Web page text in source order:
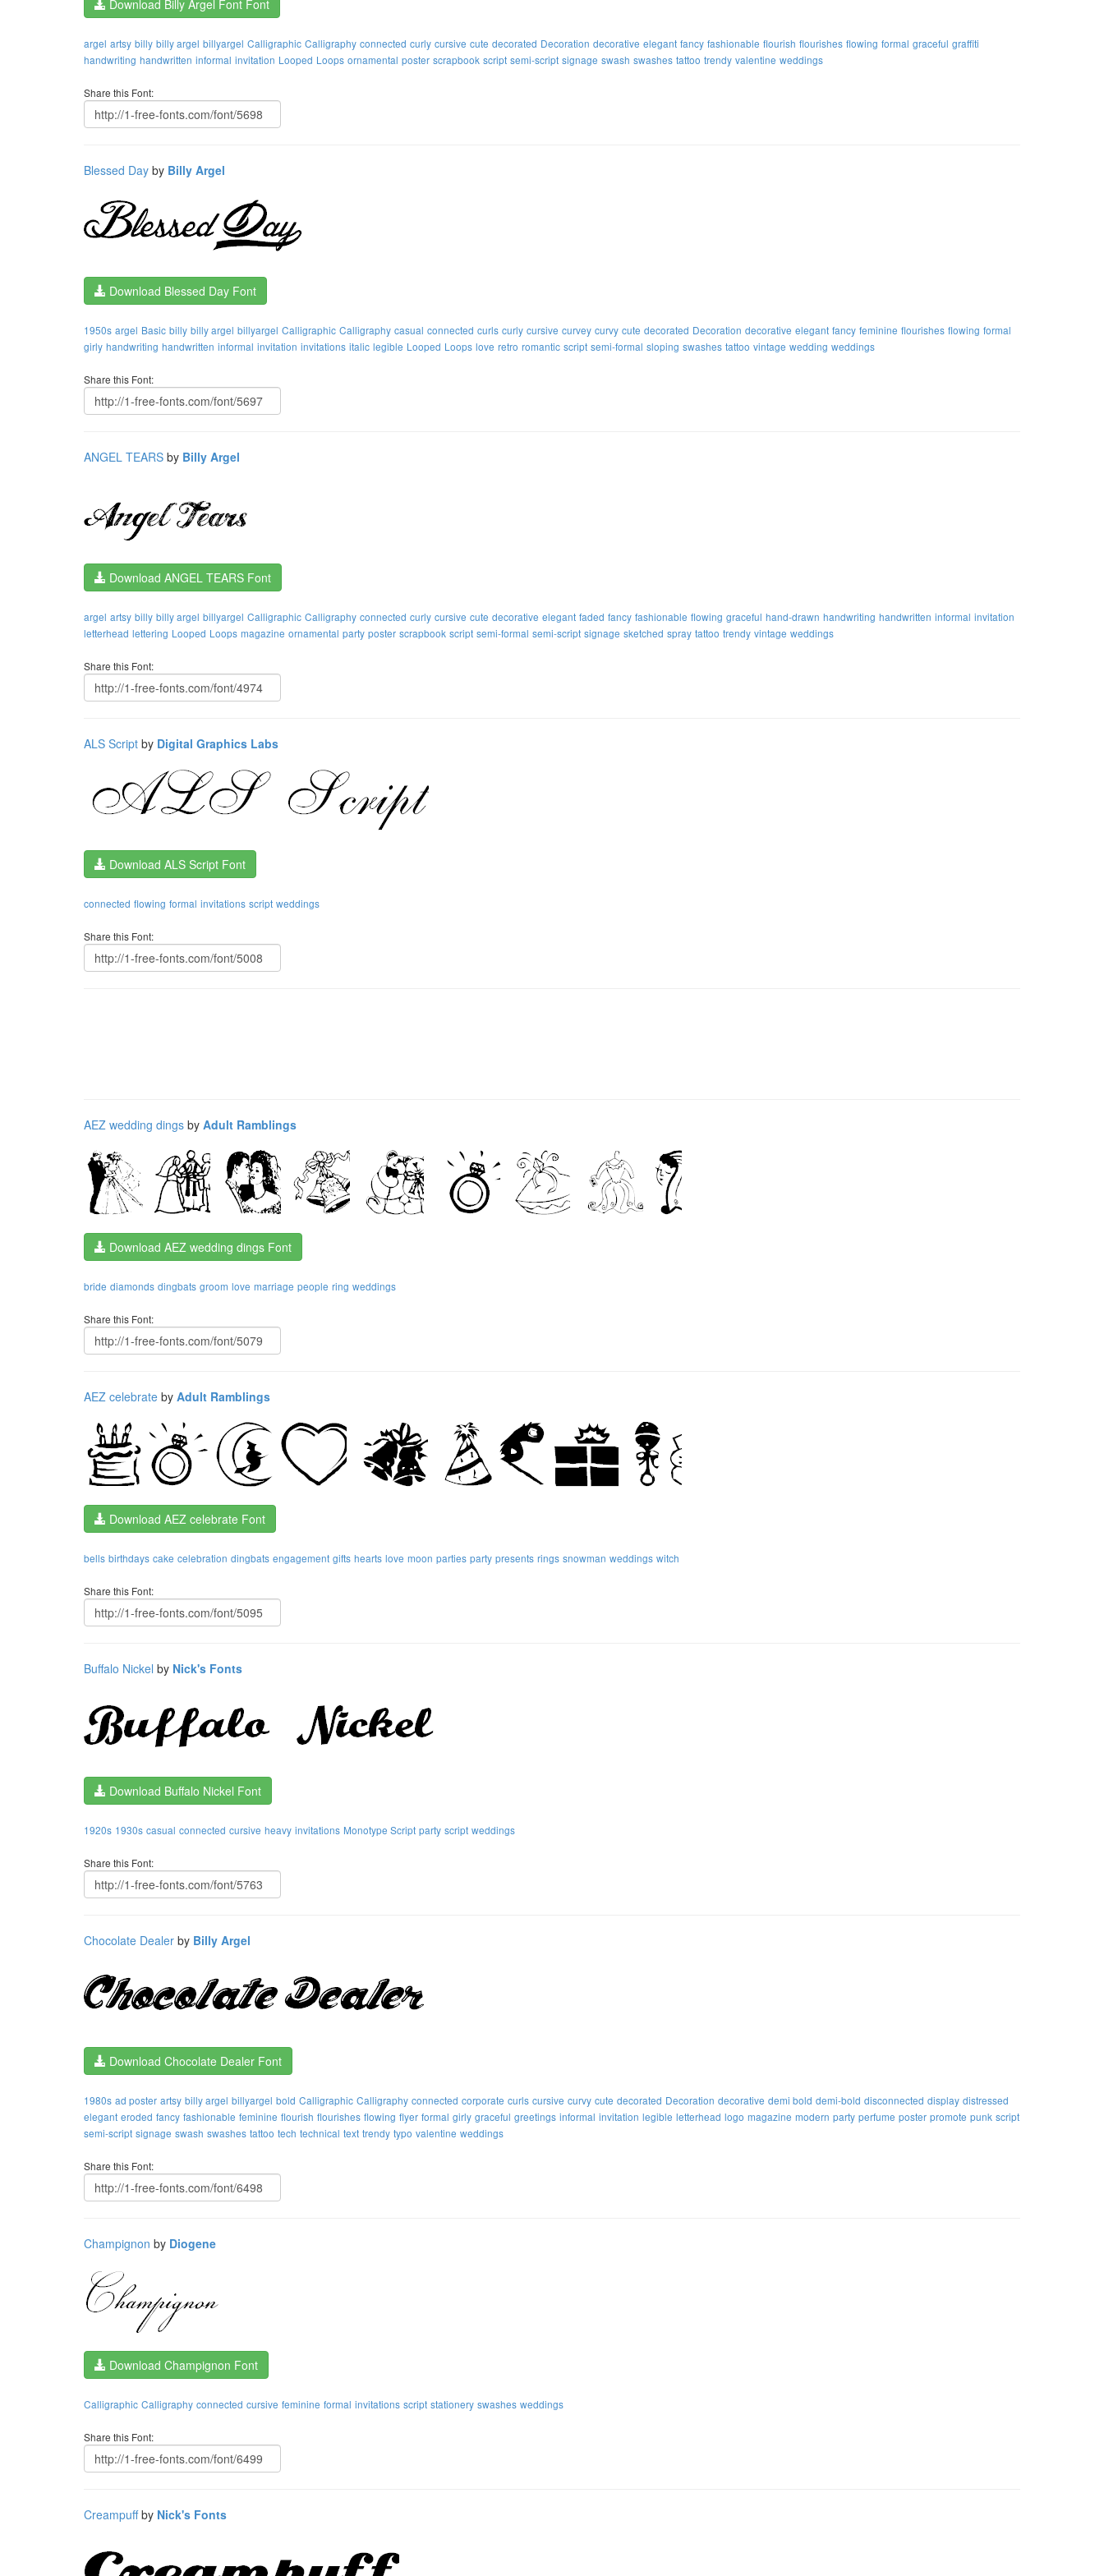
Download Billy Argel Font Font
argel artsy billy billy argel billyargel Calligraphic Calligraphy connected curly cursive cute decorated Decoration decorative elegant fancy fashionable flourish flourishes flowing formal graceful graffiti
handwriting handwritten informal invitation Looped Loops ornamental poster scrapbook script semi-script signage swash swashes tattoo trendy valentine weddings
Share this Font:
Blessed Day by Billy Argel
Download Blessed Day Font
1950s argel Basic billy billy argel billyargel Calligraphic Calligraphy casual connected curls curly cursive curvey curvy cute decorated Decoration decorative elegant fancy feminine flourishes flowing formal
girly handwriting handwritten informal invitation invitations italic legible Looped Loops love retro romantic script semi-formal sloping swashes tattoo vintage wedding weddings
Share this Font:
ANGEL TEARS by Billy Argel
Download ANGEL TEARS Font
argel artsy billy billy argel billyargel Calligraphic Calligraphy connected curly cursive cute decorative elegant faded fancy fashionable flowing graceful hand-drawn handwriting handwritten informal invitation
letterhead lettering Looped Loops magazine ornamental party poster scrapbook script semi-formal semi-script signage sketched spray tattoo trendy vintage weddings
Share this Font:
ALS Script by Digital Graphics Labs
Download ALS Script Font
connected flowing formal invitations script weddings
Share this Font:
AEZ wedding dings by Adult Ramblings
Download AEZ wedding dings Font
bride diamonds dingbats groom love marriage people ring weddings
Share this Font:
AEZ celebrate by Adult Ramblings
Download AEZ celebrate Font
bells birthdays cake celebration dingbats engagement gifts hearts love moon parties party presents rings snowman weddings witch
Share this Font:
Buffalo Nickel by Nick's Fonts
Download Buffalo Nickel Font
1920s 1930s casual connected cursive heavy invitations Monotype Script party script weddings
Share this Font:
Chocolate Dealer by Billy Argel
Download Chocolate Dealer Font
1980s ad poster artsy billy argel billyargel bold Calligraphic Calligraphy connected corporate curls cursive curvy cute decorated Decoration decorative demi bold demi-bold disconnected display distressed
elegant eroded fancy fashionable feminine flourish flourishes flowing flyer formal girly graceful greetings informal invitation legible letterhead logo magazine modern party perfume poster promote punk script
semi-script signage swash swashes tattoo tech technical text trendy typo valentine weddings
Share this Font:
Champignon by Diogene
Download Champignon Font
Calligraphic Calligraphy connected cursive feminine formal invitations script stationery swashes weddings
Share this Font:
Creampuffby Nick's Fonts